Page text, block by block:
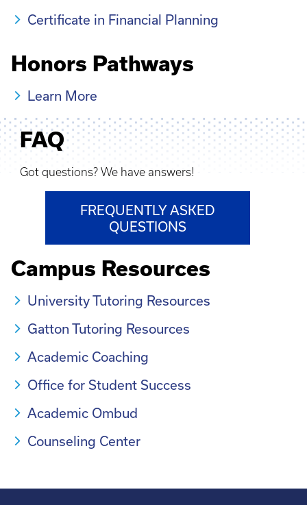
Certificate in Financial Planning
Honors Pathways
Learn More
FAQ
Got questions? We have answers!
FREQUENTLY ASKED
QUESTIONS
Campus Resources
University Tutoring Resources
Gatton Tutoring Resources
Academic Coaching
Office for Student Success
Academic Ombud
Counseling Center